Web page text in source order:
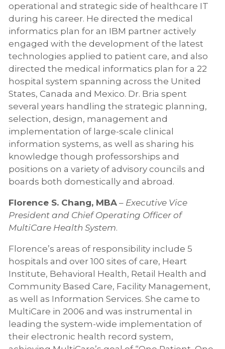
operational and strategic side of healthcare IT
during his career. He directed the medical
informatics plan for an IBM partner actively
engaged with the development of the latest
technologies applied to patient care, and also
directed the medical informatics plan for a 22
hospital system spanning across the United
States, Canada and Mexico. Dr. Bria spent
several years handling the strategic planning,
selection, design, management and
implementation of large-scale clinical
information systems, as well as sharing his
knowledge though professorships and
positions on a variety of advisory councils and
boards both domestically and abroad.
Florence S. Chang, MBA – Executive Vice
President and Chief Operating Officer of
MultiCare Health System.
Florence’s areas of responsibility include 5
hospitals and over 100 sites of care, Heart
Institute, Behavioral Health, Retail Health and
Community Based Care, Facility Management,
as well as Information Services. She came to
MultiCare in 2006 and was instrumental in
leading the system-wide implementation of
their electronic health record system,